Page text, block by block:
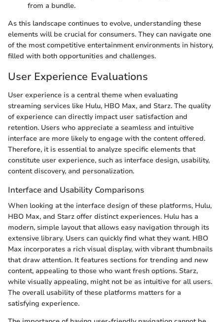
from a bundle.
As this landscape continues to evolve, understanding these
elements will be crucial for consumers. They can navigate one
of the most competitive entertainment environments in history,
filled with both opportunities and challenges.
User Experience Evaluations
User experience is a central theme when evaluating
streaming services like Hulu, HBO Max, and Starz. The quality
of experience can directly impact user satisfaction and
retention. Users who appreciate a seamless and intuitive
interface are more likely to engage with the content offered.
Therefore, it is essential to analyze specific elements that
constitute user experience, such as interface design, usability,
content discovery, and personalization.
Interface and Usability Comparisons
When looking at the interface design of these platforms, Hulu,
HBO Max, and Starz offer distinct experiences. Hulu has a
modern, simple layout that allows easy navigation through its
extensive library. Users can quickly find what they want. HBO
Max incorporates a rich visual display, with vibrant thumbnails
that draw attention. It features sections for trending and new
content, appealing to those who want fresh options. Starz,
while visually appealing, might not be as intuitive for all users.
The overall usability of these platforms matters for a
satisfying experience.